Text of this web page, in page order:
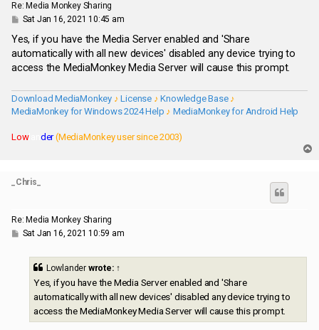
Re: Media Monkey Sharing
P
s
Sat Jan 16, 2021 10:45 am
Yes, if you have the Media Server enabled and 'Share
automatically with all new devices' disabled any device trying to
access the MediaMonkey Media Server will cause this prompt.
Download MediaMonkey ♪License ♪Knowledge Base♪
MediaMonkey for Windows 2024 Help ♪ MediaMonkey for Android Help
Lowlan der(MediaMonkey user since 2003)
_Chris_
Re: Media Monkey Sharing
PSat Jan 16, 2021 10:59 am
Lowlander wrote: ↑
Yes, if you have the Media Server enabled and 'Share
automatically with all new devices' disabled any device trying to
access the MediaMonkey Media Server will cause this prompt.